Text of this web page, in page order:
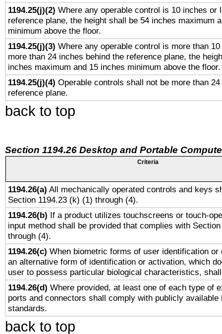
1194.25(j)(2) Where any operable control is 10 inches or
reference plane, the height shall be 54 inches maximum
minimum above the floor.
1194.25(j)(3) Where any operable control is more than
more than 24 inches behind the reference plane, the
inches maximum and 15 inches minimum above the floor.
1194.25(j)(4) Operable controls shall not be more than
reference plane.
back to top
Section 1194.26 Desktop and Portable
Criteria
1194.26(a) All mechanically operated controls and keys
Section 1194.23 (k) (1) through (4).
1194.26(b) If a product utilizes touchscreens or touch-
input method shall be provided that complies with
through (4).
1194.26(c) When biometric forms of user identification or
an alternative form of identification or activation, which
user to possess particular biological characteristics,
1194.26(d) Where provided, at least one of each type of
ports and connectors shall comply with publicly available
standards.
back to top